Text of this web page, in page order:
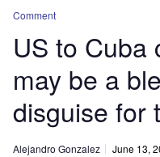
Comment
US to Cuba
may be a
disguise for
Alejandro Gonzalez June 13,